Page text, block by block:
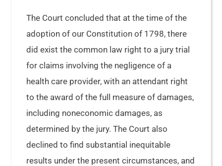
The Court concluded that at the time of the
adoption of our Constitution of 1798, there
did exist the common law right to a jury trial
for claims involving the negligence of a
health care provider, with an attendant right
to the award of the full measure of damages,
including noneconomic damages, as
determined by the jury. The Court also
declined to find substantial inequitable
results under the present circumstances, and